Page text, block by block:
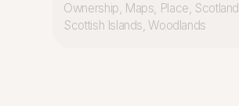
Ownership, Maps, Place, Scotland
Scottish Islands,Woodlands